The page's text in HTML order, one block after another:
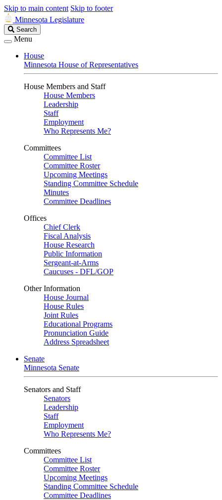
Skip to main content Skip to footer
Minnesota Legislature
Search
Legislature
Search
Menu
House
Minnesota House of Representatives
House Members and Staff
House Members
Leadership
Staff
Employment
Who Represents Me?
Committees
Committee List
Committee Roster
Upcoming Meetings
Standing Committee Schedule
Minutes
Committee Deadlines
Offices
Chief Clerk
Fiscal Analysis
House Research
Public Information
Sergeant-at-Arms
Caucuses - DFL/GOP
Other Information
House Journal
House Rules
Joint Rules
Educational Programs
Pronunciation Guide
Address Spreadsheet
Senate
Minnesota Senate
Senators and Staff
Senators
Leadership
Staff
Employment
Who Represents Me?
Committees
Committee List
Committee Roster
Upcoming Meetings
Standing Committee Schedule
Committee Deadlines